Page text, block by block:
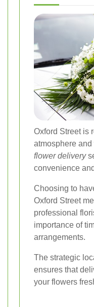
Oxford Street is
atmosphere
flower delivery
convenience
Choosing to
Oxford Street
professional
importance of
arrangements.
The strategic
ensures that
your flowers